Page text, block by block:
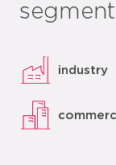
industry